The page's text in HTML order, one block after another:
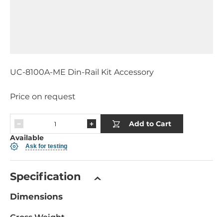
UC-8100A-ME Din-Rail Kit Accessory
Price on request
Add to Cart
Available
Ask for testing
Specification
Dimensions